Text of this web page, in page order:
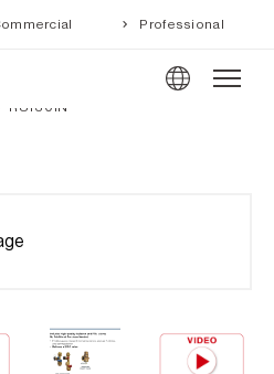
Professional
RU130iN